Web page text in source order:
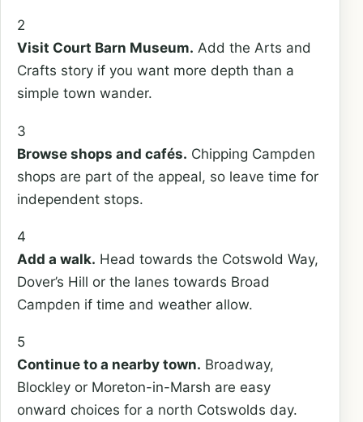
2
Visit Court Barn Museum. Add the Arts and
Crafts story if you want more depth than a
simple town wander.
3
Browse shops and cafés. Chipping Campden
shops are part of the appeal, so leave time for
independent stops.
4
Add a walk. Head towards the Cotswold Way,
Dover’s Hill or the lanes towards Broad
Campden if time and weather allow.
5
Continue to a nearby town. Broadway,
Blockley or Moreton-in-Marsh are easy
onward choices for a north Cotswolds day.